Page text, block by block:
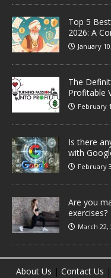
Top 5
2026: A
January
The
Profitable
February
Is there
with
February
Are you
exercises?
March 22,
About Us | Contact Us |